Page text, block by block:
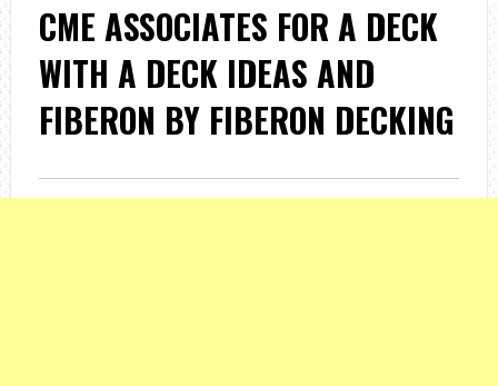
CME ASSOCIATES FOR A DECK
WITH A DECK IDEAS AND
FIBERON BY FIBERON DECKING